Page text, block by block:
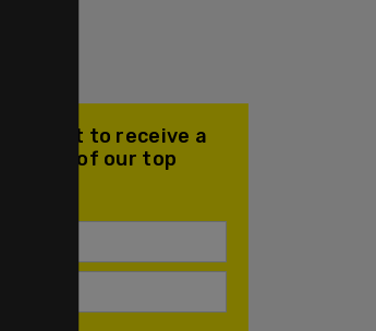
list to receive a
all of our top